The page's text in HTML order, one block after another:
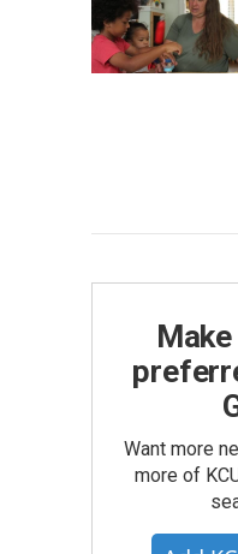
Make
Want more
more of